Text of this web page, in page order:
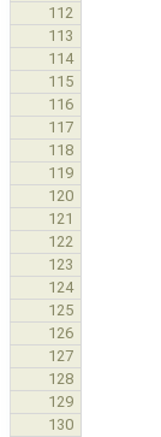
112
113
114
115
116
117
118
119
120
121
122
123
124
125
126
127
128
129
130